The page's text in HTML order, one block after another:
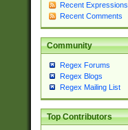
Recent Expressions
Recent Comments
Community
Regex Forums
Regex Blogs
Regex Mailing List
Top Contributors